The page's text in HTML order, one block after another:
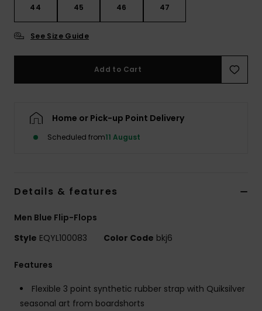
44 45 46 47
See Size Guide
Add to Cart
Home or Pick-up Point Delivery
Scheduled from11 August
Details & features
Men Blue Flip-Flops
Style EQYL100083 Color Code bkj6
Features
Flexible 3 point synthetic rubber strap with Quiksilver
seasonal art from boardshorts